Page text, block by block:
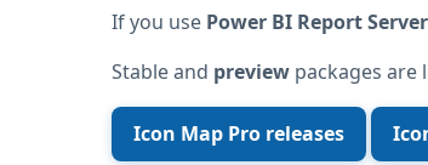
If you use Power BI Report Server
Stable and preview packages are
Icon Map Pro releases